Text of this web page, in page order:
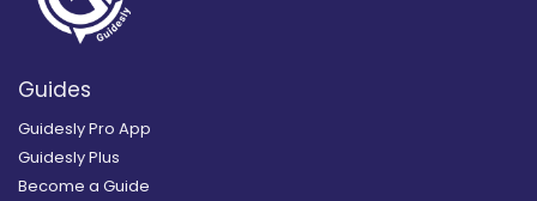
Guides
Guidesly Pro App
Guidesly Plus
Become a Guide